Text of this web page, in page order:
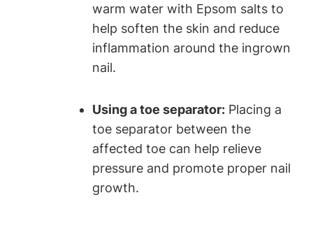
warm water with Epsom salts to
help soften the skin and reduce
inflammation around the ingrown
nail.
Using a toe separator: Placing a
toe separator between the
affected toe can help relieve
pressure and promote proper nail
growth.